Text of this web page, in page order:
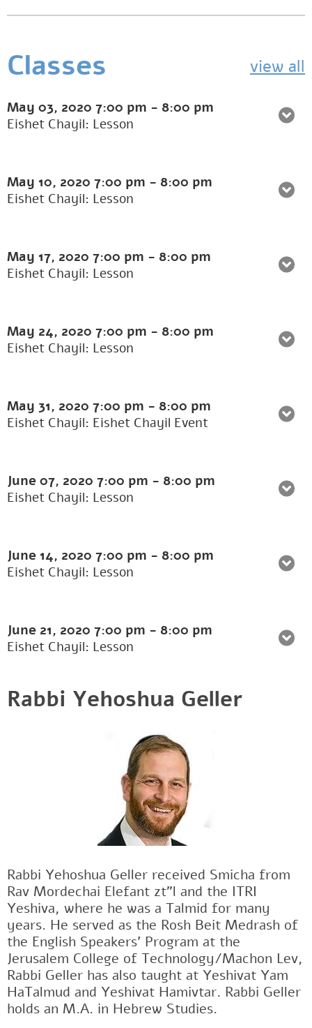
Classes view all
May 03, 2020 7:00 pm - 8:00 pm
Eishet Chayil: Lesson
May 10, 2020 7:00 pm - 8:00 pm
Eishet Chayil: Lesson
May 17, 2020 7:00 pm - 8:00 pm
Eishet Chayil: Lesson
May 24, 2020 7:00 pm - 8:00 pm
Eishet Chayil: Lesson
May 31, 2020 7:00 pm - 8:00 pm
Eishet Chayil: Eishet Chayil Event
June 07, 2020 7:00 pm - 8:00 pm
Eishet Chayil: Lesson
June 14, 2020 7:00 pm - 8:00 pm
Eishet Chayil: Lesson
June 21, 2020 7:00 pm - 8:00 pm
Eishet Chayil: Lesson
Rabbi Yehoshua Geller
Rabbi Yehoshua Geller received Smicha from
Rav Mordechai Elefant zt"l and the ITRI
Yeshiva, where he was a Talmid for many
years. He served as the Rosh Beit Medrash of
the English Speakers' Program at the
Jerusalem College of Technology/Machon Lev,
Rabbi Geller has also taught at Yeshivat Yam
HaTalmud and Yeshivat Hamivtar. Rabbi Geller
holds an M.A. in Hebrew Studies.